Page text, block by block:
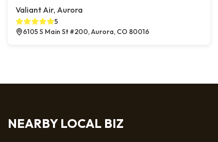
Valiant Air, Aurora
5
6105 S Main St #200, Aurora, CO 80016
NEARBY LOCAL BIZ